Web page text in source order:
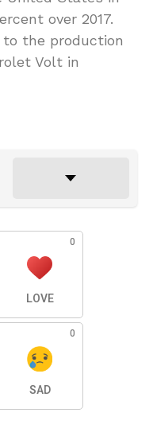
over 2017.
the production
Volt in
0
LOVE
0
SAD